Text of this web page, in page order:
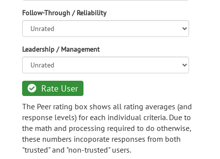
Follow-Through / Reliability
Leadership / Management
Rate User
The Peer rating box shows all rating averages (and
response levels) for each individual criteria. Due to
the math and processing required to do otherwise,
these numbers incoporate responses from both
"trusted" and "non-trusted" users.